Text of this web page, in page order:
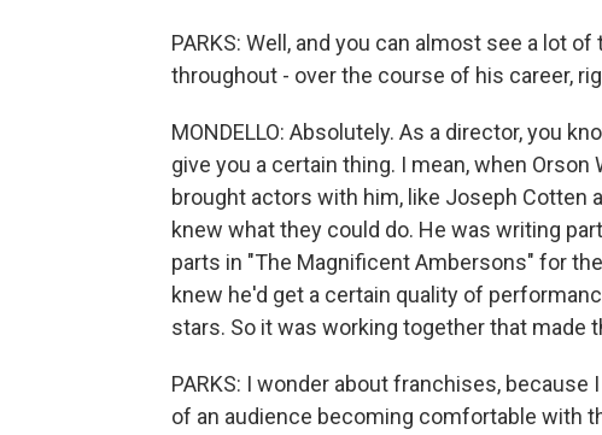
PARKS: Well, and you can almost see a lot
throughout - over the course of his career,
MONDELLO: Absolutely. As a director, you
give you a certain thing. I mean, when
brought actors with him, like Joseph Cotten
knew what they could do. He was writing
parts in "The Magnificent Ambersons" for
knew he'd get a certain quality of
stars. So it was working together that made
PARKS: I wonder about franchises,
of an audience becoming comfortable with